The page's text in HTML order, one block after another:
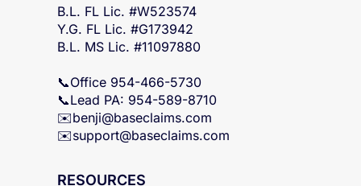
FL & MS Statewide
B.L. FL Lic. #W523574
Y.G. FL Lic. #G173942
B.L. MS Lic. #11097880
📞Office 954-466-5730
📞Lead PA: 954-589-8710
✉️ benji@baseclaims.com